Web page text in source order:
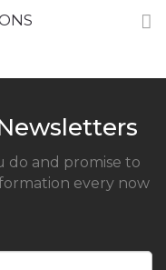
do and promise to
every now